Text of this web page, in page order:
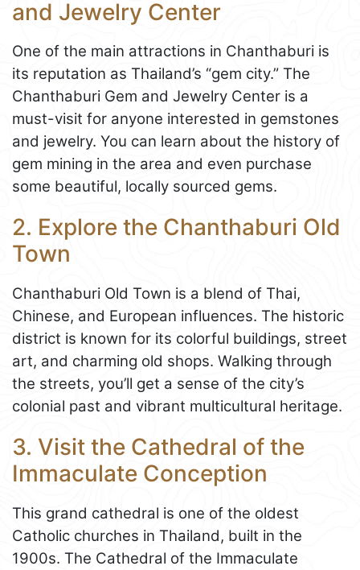
and Jewelry Center
One of the main attractions in Chanthaburi is
its reputation as Thailand’s “gem city.” The
Chanthaburi Gem and Jewelry Center is a
must-visit for anyone interested in gemstones
and jewelry. You can learn about the history of
gem mining in the area and even purchase
some beautiful, locally sourced gems.
2. Explore the Chanthaburi Old
Town
Chanthaburi Old Town is a blend of Thai,
Chinese, and European influences. The historic
district is known for its colorful buildings, street
art, and charming old shops. Walking through
the streets, you’ll get a sense of the city’s
colonial past and vibrant multicultural heritage.
3. Visit the Cathedral of the
Immaculate Conception
This grand cathedral is one of the oldest
Catholic churches in Thailand, built in the
1900s. The Cathedral of the Immaculate